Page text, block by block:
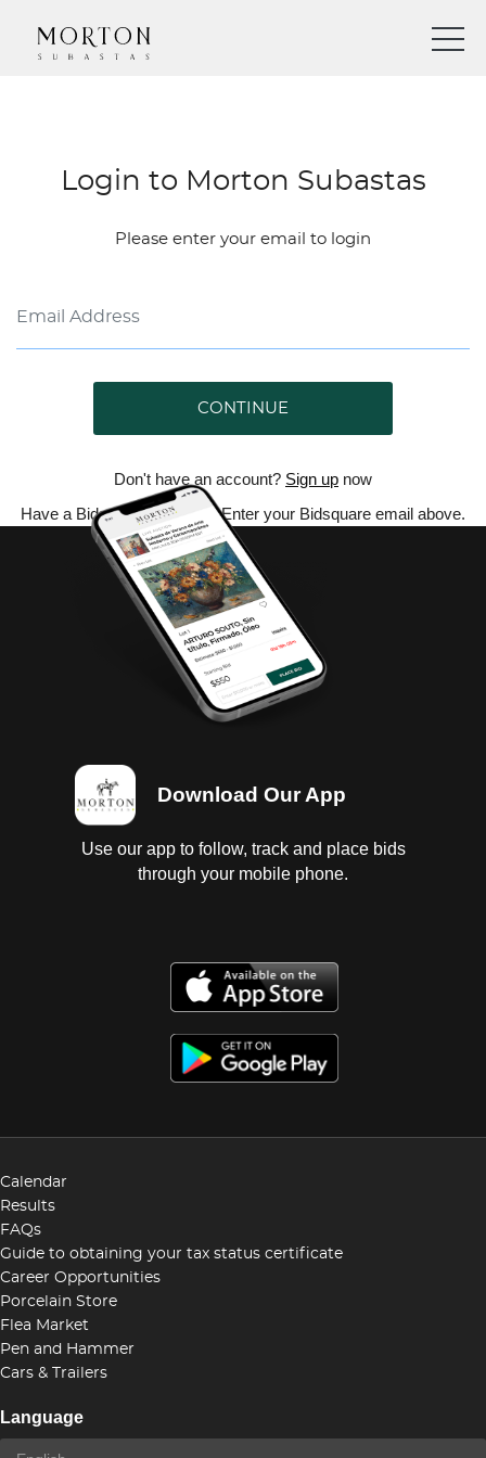
Login to Morton Subastas
Please enter your email to login
CONTINUE
Don't have an account? Sign up now
Have a Bidsquare account? Enter your Bidsquare email above.
Download Our App
Use our app to follow, track and place bids
through your mobile phone.
Calendar
Results
FAQs
Guide to obtaining your tax status certificate
Career Opportunities
Porcelain Store
Flea Market
Pen and Hammer
Cars & Trailers
Language